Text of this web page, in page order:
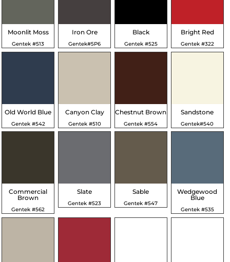
Moonlit Moss
Gentek #513
Iron Ore
Gentek#5P6
Black
Gentek #525
Bright Red
Gentek #322
Old World Blue
Gentek #542
Canyon Clay
Gentek #510
Chestnut Brown
Gentek #554
Sandstone
Gentek#540
Commercial
Brown
Gentek #562
Slate
Gentek #523
Sable
Gentek #547
Wedgewood
Blue
Gentek #535